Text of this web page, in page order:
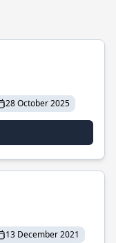
28 October 2025
13 December 2021